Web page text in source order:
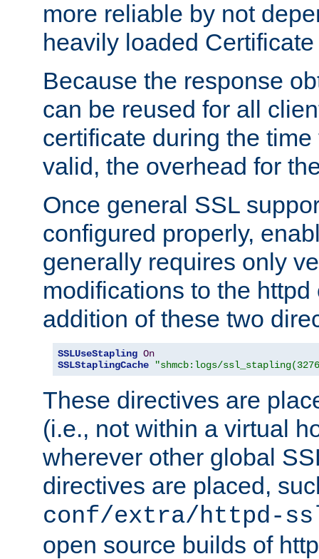
more reliable by not
heavily loaded
Because the response
can be reused for all
certificate during the
valid, the overhead for
Once general SSL
configured properly,
generally requires only
modifications to the
addition of these two
SSLUseStapling On
SSLStaplingCache
"shmcb:logs/
These directives are
(i.e., not within a virtual
wherever other global
directives are placed,
conf/extra/httpd-
open source builds of